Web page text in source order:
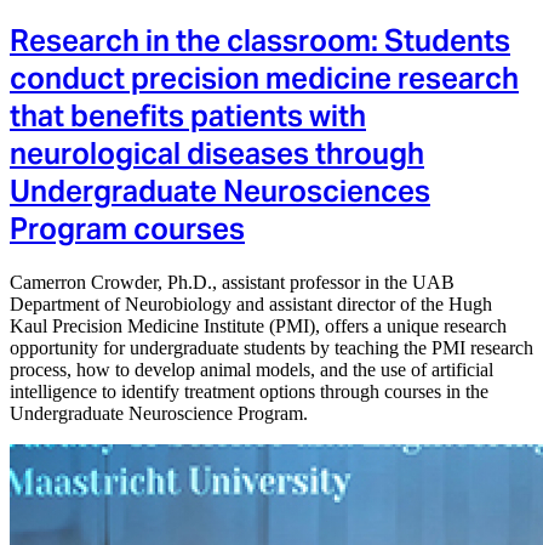
Research in the classroom: Students
conduct precision medicine research
that benefits patients with
neurological diseases through
Undergraduate Neurosciences
Program courses
Camerron Crowder, Ph.D., assistant professor in the UAB
Department of Neurobiology and assistant director of the Hugh
Kaul Precision Medicine Institute (PMI), offers a unique research
opportunity for undergraduate students by teaching the PMI research
process, how to develop animal models, and the use of artificial
intelligence to identify treatment options through courses in the
Undergraduate Neuroscience Program.